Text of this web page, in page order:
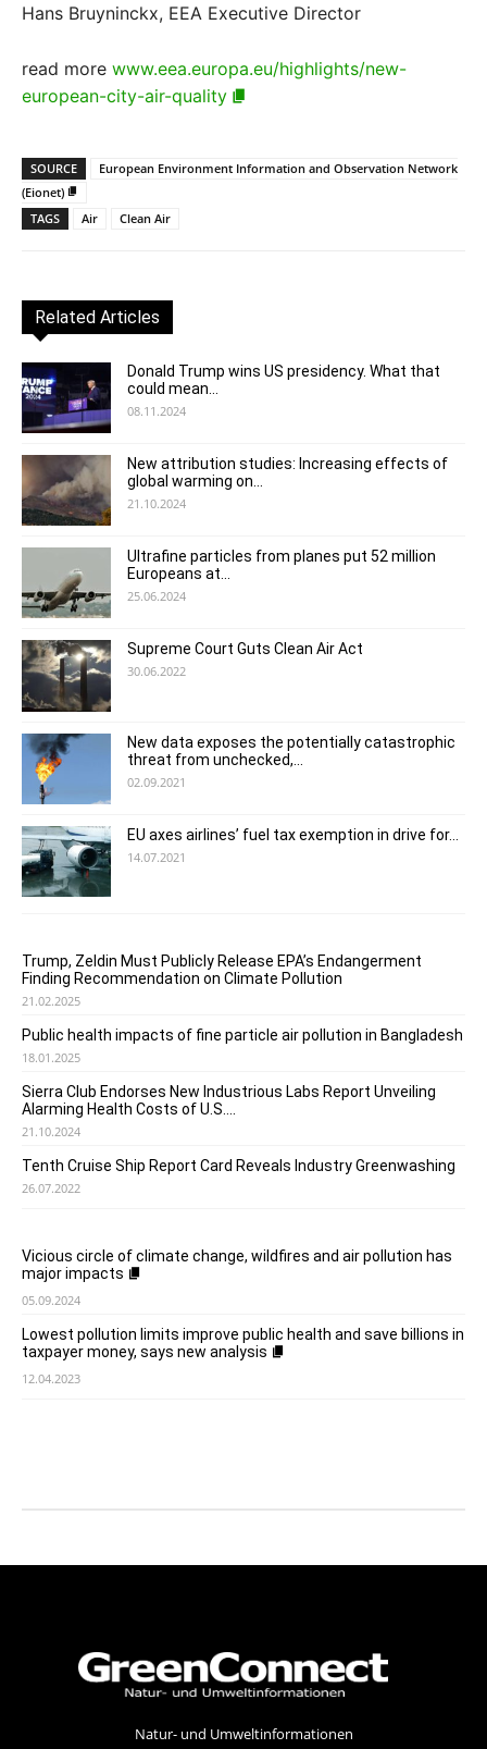
Hans Bruyninckx, EEA Executive Director
read more www.eea.europa.eu/highlights/new-
european-city-air-quality
SOURCE
European Environment Information and Observation Network
(Eionet)
TAGS
Air Clean Air
Related Articles
Donald Trump wins US presidency. What that
could mean...
08.11.2024
New attribution studies: Increasing effects of
global warming on...
21.10.2024
Ultrafine particles from planes put 52 million
Europeans at...
25.06.2024
Supreme Court Guts Clean Air Act
30.06.2022
New data exposes the potentially catastrophic
threat from unchecked,...
02.09.2021
EU axes airlines’ fuel tax exemption in drive for...
14.07.2021
Trump, Zeldin Must Publicly Release EPA’s Endangerment
Finding Recommendation on Climate Pollution
21.02.2025
Public health impacts of fine particle air pollution in Bangladesh
18.01.2025
Sierra Club Endorses New Industrious Labs Report Unveiling
Alarming Health Costs of U.S....
21.10.2024
Tenth Cruise Ship Report Card Reveals Industry Greenwashing
26.07.2022
Vicious circle of climate change, wildfires and air pollution has
major impacts
05.09.2024
Lowest pollution limits improve public health and save billions in
taxpayer money, says new analysis
12.04.2023
Natur- und Umweltinformationen